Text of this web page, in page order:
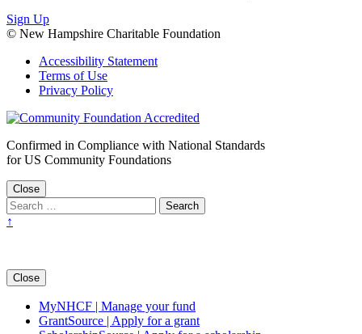
Sign Up
© New Hampshire Charitable Foundation
Accessibility Statement
Terms of Use
Privacy Policy
Confirmed in Compliance with National Standards
for US Community Foundations
Close
↑
Close
MyNHCF | Manage your fund
GrantSource | Apply for a grant